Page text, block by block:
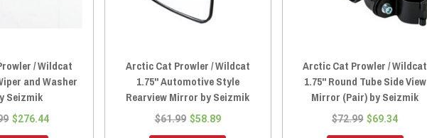
/ Wildcat
and Washer
Seizmik
$276.44
Arctic Cat Prowler / Wildcat
1.75" Automotive Style
Rearview Mirror by Seizmik
$61.99 $58.89
Arctic Cat Prowler / Wildcat
1.75" Round Tube Side View
Mirror (Pair) by Seizmik
$72.99 $69.34